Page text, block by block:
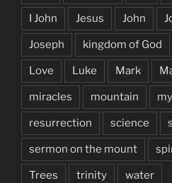
I John Jesus John
Joseph kingdom of God
Love Luke Mark
miracles mountain
resurrection science
sermon on the mount
Trees trinity water